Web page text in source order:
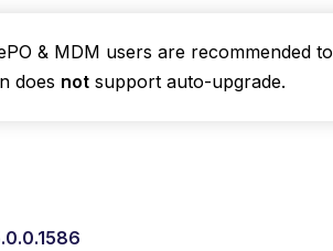
& MDM users are recommended to
does not support auto-upgrade.